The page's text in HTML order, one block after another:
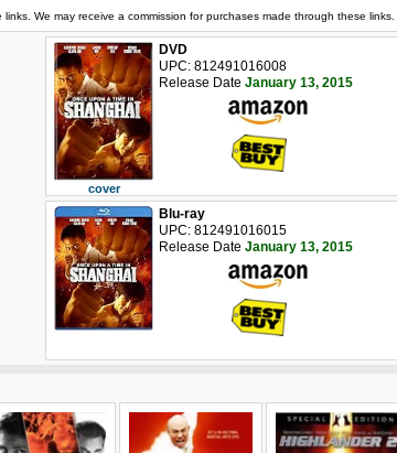
We may receive a commission for purchases made through these links.
cover
DVD
UPC: 812491016008
Release Date January 13, 2015
Blu-ray
UPC: 812491016015
Release Date January 13, 2015